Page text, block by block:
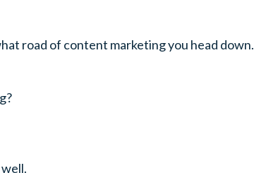
road of content marketing you head down.